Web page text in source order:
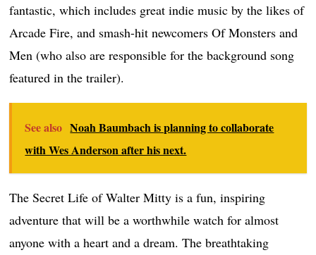
fantastic, which includes great indie music by the likes of
Arcade Fire, and smash-hit newcomers Of Monsters and
Men (who also are responsible for the background song
featured in the trailer).
See also Noah Baumbach is planning to collaborate
with Wes Anderson after his next.
The Secret Life of Walter Mitty is a fun, inspiring
adventure that will be a worthwhile watch for almost
anyone with a heart and a dream. The breathtaking